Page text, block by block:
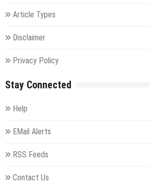
Article Types
Disclaimer
Privacy Policy
Stay Connected
Help
EMail Alerts
RSS Feeds
Contact Us